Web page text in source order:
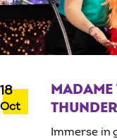
18
Oct
MADAME
Immerse in